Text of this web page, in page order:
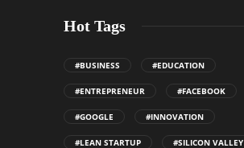
Hot Tags
#BUSINESS #EDUCATION
#ENTREPRENEUR #FACEBOOK
#GOOGLE #INNOVATION
#LEAN STARTUP #SILICON VALLEY